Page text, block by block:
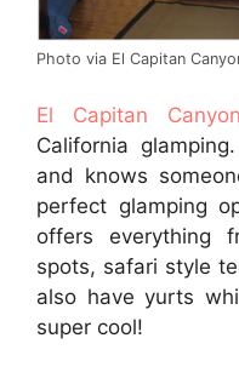
Photo via El Capitan
El Capitan Canyon
California
and knows
perfect glamping
offers everything
spots, safari style
also have yurts
super cool!